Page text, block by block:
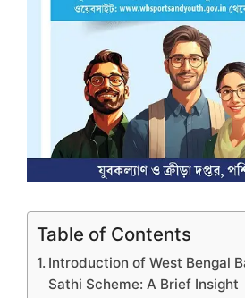
Table of Contents
Introduction of West Bengal
Sathi Scheme: A Brief Insight